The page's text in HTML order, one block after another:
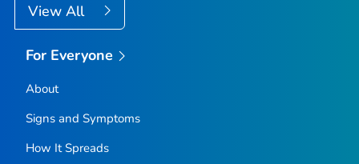
View All
For Everyone
About
Signs and Symptoms
How It Spreads